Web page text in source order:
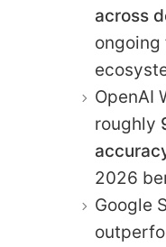
across
OpenAI
roughly
2026
Google